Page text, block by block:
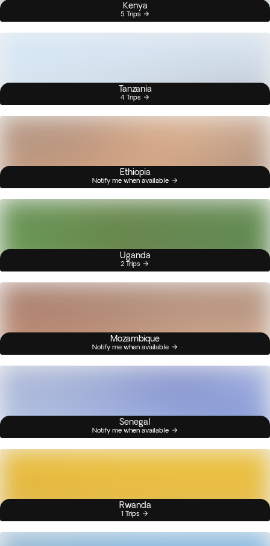
Kenya
5 Trips
Tanzania
4 Trips
Ethiopia
Notify me when available
Uganda
2 Trips
Mozambique
Notify me when available
Senegal
Notify me when available
Rwanda
1 Trips